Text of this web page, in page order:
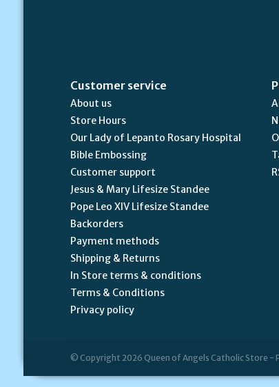
Customer service
About us
Store Hours
Our Lady of Lepanto Rosary Hospital
Bible Embossing
Customer support
Jesus & Mary Lifesize Standee
Pope Leo XIV Lifesize Standee
Backorders
Payment methods
Shipping & Returns
In Store terms & conditions
Terms & Conditions
Privacy policy
© Copyright 2026 Queen of Angels Catholic Store -